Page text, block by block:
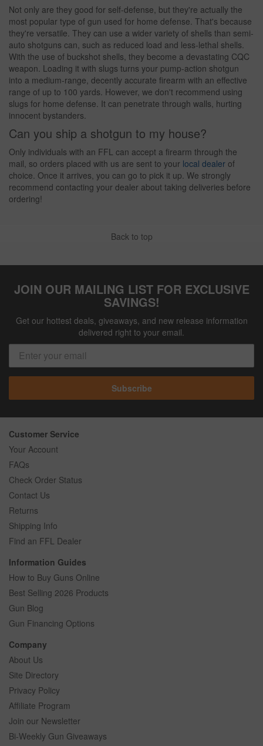
Not only are they good for self-defense, but they're actually the
most popular type of gun used for home defense. That's because
they're versatile. They can use a wider variety of shells than semi-
auto shotguns can, such as reduced load and less-lethal shells.
With the use of buckshot shells, they become a devastating CQC
weapon. Loading it with slugs turns your pump-action shotgun
into a medium-range, decently accurate firearm with an effective
range of up to 100 yards. However, we don't recommend using
slugs for home defense. It can penetrate through walls, hurting
innocent bystanders.
Can you ship a shotgun to my house?
Only individuals with an FFL can accept a firearm through the
mail, so orders placed with us are sent to your local dealer of
choice. Once it arrives, you can go to pick it up. We strongly
recommend contacting your dealer about taking deliveries before
ordering!
Back to top
JOIN OUR MAILING LIST FOR EXCLUSIVE
SAVINGS!
Get our hottest deals, giveaways, and new release information
delivered right to your email.
Subscribe
Customer Service
Your Account
FAQs
Check Order Status
Contact Us
Returns
Shipping Info
Find an FFL Dealer
Information Guides
How to Buy Guns Online
Best Selling 2026 Products
Gun Blog
Gun Financing Options
Company
About Us
Site Directory
Privacy Policy
Affiliate Program
Join our Newsletter
Bi-Weekly Gun Giveaways